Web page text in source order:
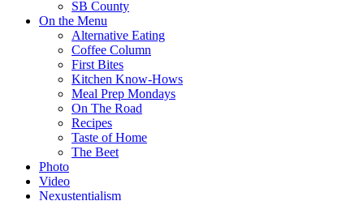
SB County
On the Menu
Alternative Eating
Coffee Column
First Bites
Kitchen Know-Hows
Meal Prep Mondays
On The Road
Recipes
Taste of Home
The Beet
Photo
Video
Nexustentialism